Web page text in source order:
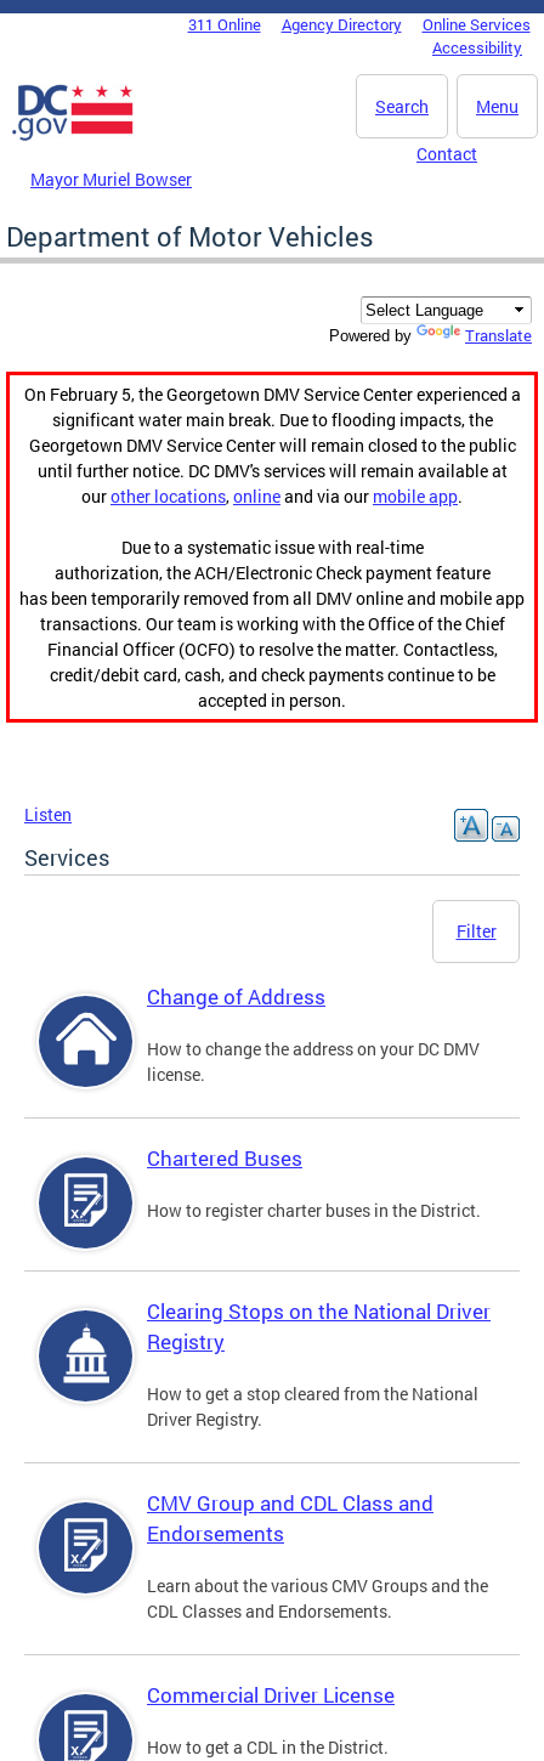
Skip to main content
DC Agency Top Menu311 Online Agency Directory
Online Services
Accessibility
Menu
Search
Mayor Muriel Bowser
Contact
Department of Motor Vehicles
Powered by Translate
On February 5, the Georgetown DMV Service Center experienced a
significant water main break. Due to flooding impacts, the
Georgetown DMV Service Center will remain closed to the public
until further notice. DC DMV's services will remain available at
ourother locations,onlineand via our mobile app.
Due to a systematic issue with real-time
authorization, the ACH/Electronic Check payment feature
has been temporarily removed from all DMV online and mobile app
transactions. Our team is working with the Office of the Chief
Financial Officer (OCFO) to resolve the matter. Contactless,
credit/debit card, cash, and check payments continue to be
accepted in person.
Listen
Services
Filter
Change of Address
How to change the address on your DC DMV
license.
Chartered Buses
How to register charter buses in the District.
Clearing Stops on the National Driver
Registry
How to get a stop cleared from the National
Driver Registry.
CMV Group and CDL Class and
Endorsements
Learn about the various CMV Groups and the
CDL Classes and Endorsements.
Commercial Driver License
How to get a CDL in the District.